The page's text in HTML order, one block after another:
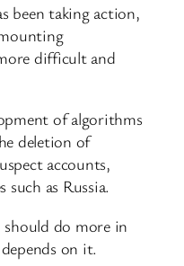
been taking action,
difficult and
of algorithms
deletion of
accounts,
as Russia.
do more in
on it.